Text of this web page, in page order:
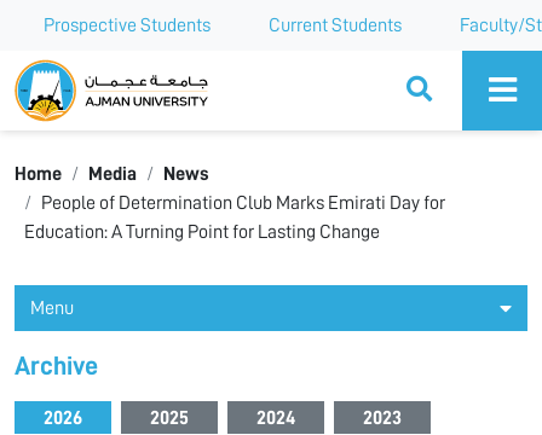
Prospective Students Current Students Faculty/
Ajman University
Home Media
News
People of Determination Club Marks Emirati Day for
Education: A Turning Point for Lasting Change
Menu
Archive
2026 2025 2024 2023